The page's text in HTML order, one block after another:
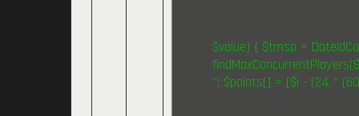
$value) { $tmsp =
"; $points[] = [$i - (24 *